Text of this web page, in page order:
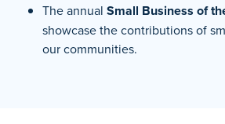
The annual Small Business of
showcase the contributions of
our communities.